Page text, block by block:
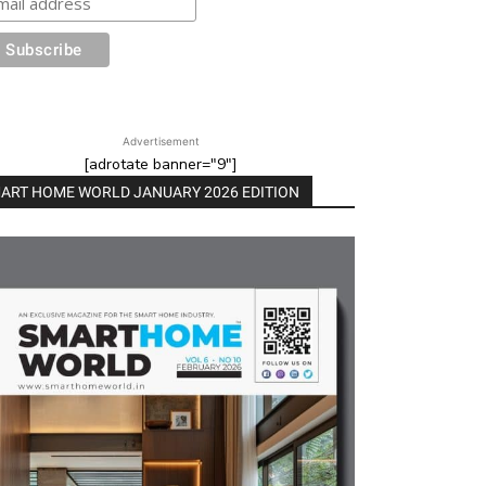
Advertisement
[adrotate banner="9"]
HOME WORLD JANUARY 2026 EDITION